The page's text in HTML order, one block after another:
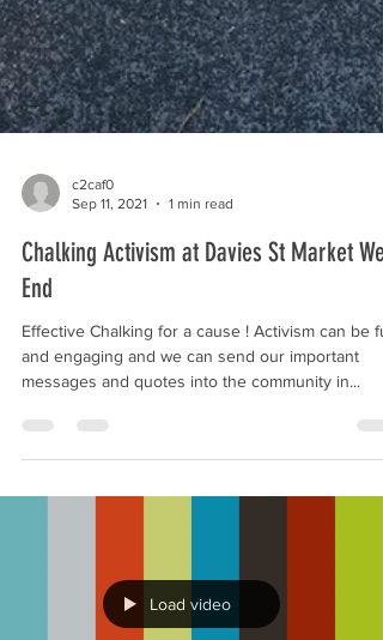
Sep 11, 2021
1 min read
Chalking Activism at Davies St Market
End
Effective Chalking for a cause ! Activism can be
messages and quotes into the community in...